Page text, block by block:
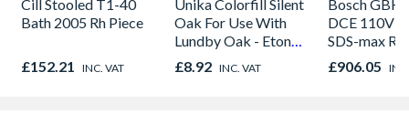
Cill Stooled T1-40
Bath 2005 Rh Piece
£152.21 INC. VAT
Unika Colorfill Silent
Oak For Use With
Lundby Oak - Eton
Oak - Jackson Grain
£8.92 INC. VAT
Bosch GBH
DCE 110V
SDS-max
Hammer
carry case
£906.05